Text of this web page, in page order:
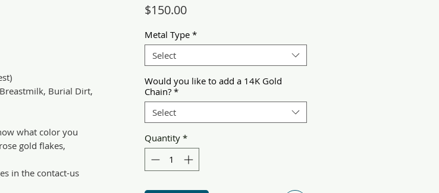
Burial Dirt,
what color you
gold flakes,
in the contact-us
$150.00Price
Metal Type *
Select
Would you like to add a 14K Gold
Chain? *
Select
Quantity *